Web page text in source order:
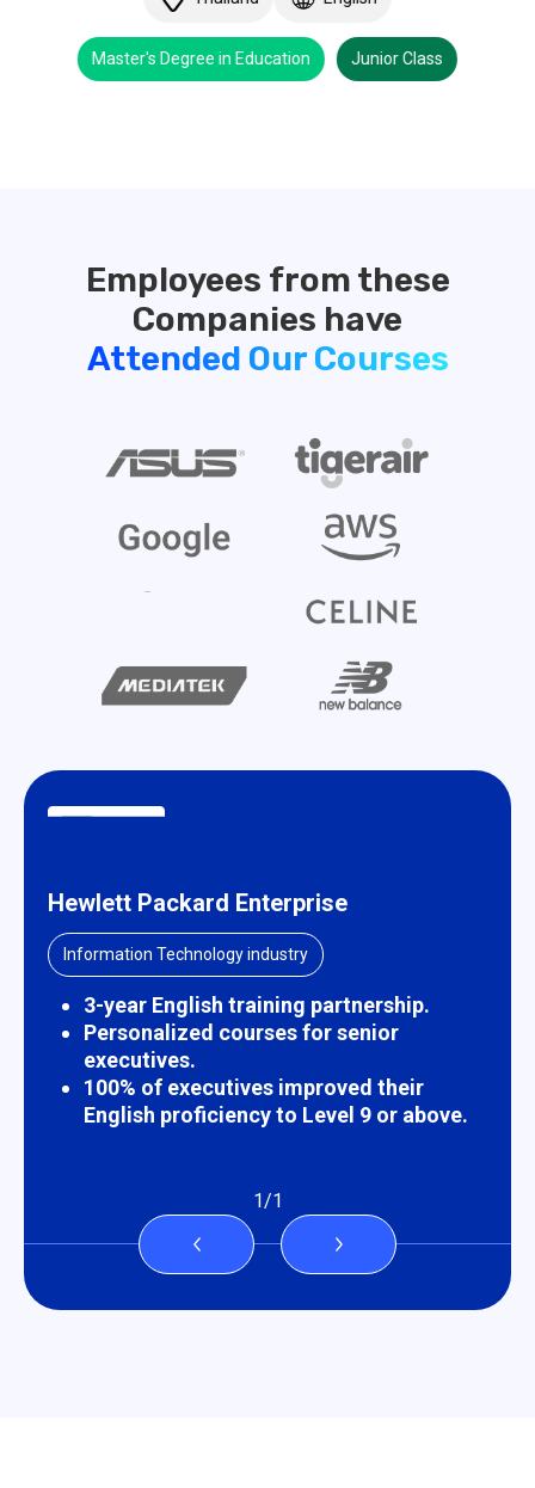
Master's Degree in Education Junior Class
Employees from these
Attended Our Courses
Hewlett Packard Enterprise
Information Technology industry
3-year English training partnership.
Personalized courses for senior
executives.
100% of executives improved their
English proficiency to Level 9 or above.
1/1